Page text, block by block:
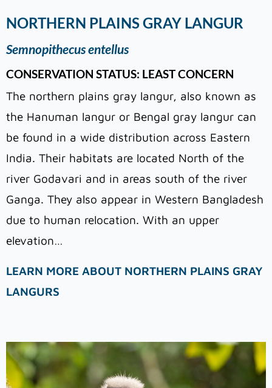
NORTHERN PLAINS GRAY LANGUR
Semnopithecus entellus
CONSERVATION STATUS: LEAST CONCERN
The northern plains gray langur, also known as
the Hanuman langur or Bengal gray langur can
be found in a wide distribution across Eastern
India. Their habitats are located North of the
river Godavari and in areas south of the river
Ganga. They also appear in Western Bangladesh
due to human relocation. With an upper
elevation…
LEARN MORE ABOUT NORTHERN PLAINS GRAY
LANGURS